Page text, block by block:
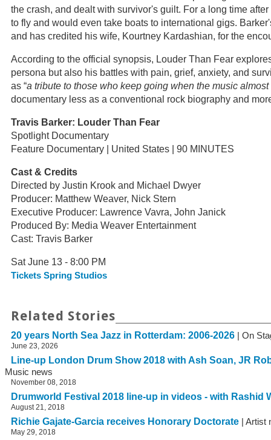
the crash, and dealt with survivor's guilt. For a long time
to fly and would even take boats to international gigs.
and has credited his wife, Kourtney Kardashian, for the
According to the official synopsis, Louder Than Fear
persona but also his battles with pain, grief, anxiety, and
as “a tribute to those who keep going when the music almost
documentary less as a conventional rock biography and
Travis Barker: Louder Than Fear
Spotlight Documentary
Feature Documentary | United States | 90 MINUTES
Cast & Credits
Directed by Justin Krook and Michael Dwyer
Producer: Matthew Weaver, Nick Stern
Executive Producer: Lawrence Vavra, John Janick
Produced By: Media Weaver Entertainment
Cast: Travis Barker
Sat June 13 - 8:00 PM
Tickets Spring Studios
Related Stories
20 years North Sea Jazz in Rotterdam: 2006-2026 | On
June 23, 2026
Line-up London Drum Show 2018 with Ash Soan, JR
Music news
November 08, 2018
Drumworld Festival 2018 line-up in videos - with Rashid
August 21, 2018
Richie Gajate-Garcia receives Honorary Doctorate | Artist
May 29, 2018